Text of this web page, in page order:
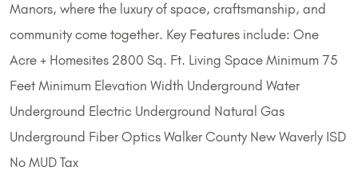
Manors, where the luxury of space, craftsmanship, and
community come together. Key Features include: One
Acre + Homesites 2800 Sq. Ft. Living Space Minimum 75
Feet Minimum Elevation Width Underground Water
Underground Electric Underground Natural Gas
Underground Fiber Optics Walker County New Waverly ISD
No MUD Tax